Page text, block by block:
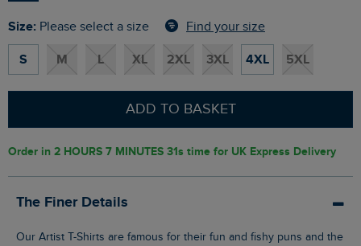
Size: Please select a size Find your size
S M L XL 2XL 3XL 4XL 5XL
ADD TO BASKET
Order in 2 HOURS 7 MINUTES 30s time for UK Express Delivery
The Finer Details
Our Artist T-Shirts are famous for their fun and fishy puns and the